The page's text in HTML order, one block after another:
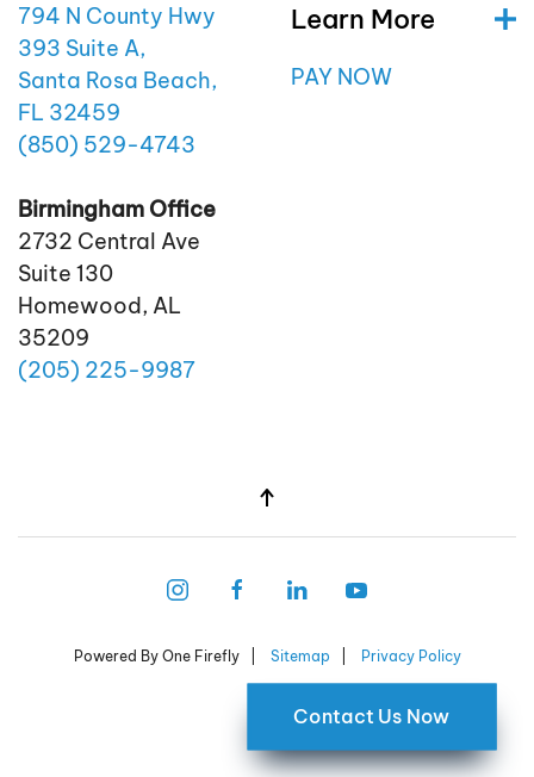
794 N County Hwy
393 Suite A,
Santa Rosa Beach,
FL 32459
(850) 529-4743
Birmingham Office
2732 Central Ave
Suite 130
Homewood, AL
35209
(205) 225-9987
Learn More
PAY NOW
Powered By One Firefly | Sitemap Privacy Policy
Contact Us Now